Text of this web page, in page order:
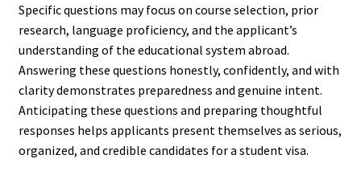
Specific questions may focus on course selection, prior
research, language proficiency, and the applicant’s
understanding of the educational system abroad.
Answering these questions honestly, confidently, and with
clarity demonstrates preparedness and genuine intent.
Anticipating these questions and preparing thoughtful
responses helps applicants present themselves as serious,
organized, and credible candidates for a student visa.